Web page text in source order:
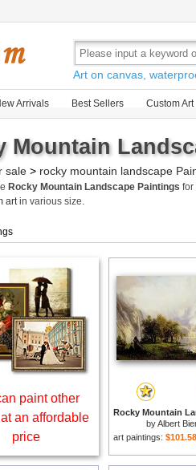
Art on canvas,
Arrivals Best Sellers Custom Art
Mountain
sale > rocky mountain landscape
Rocky Mountain Landscape Paintings for
artin various size.
paint other
an affordable
price
byAlbert
art paintings: